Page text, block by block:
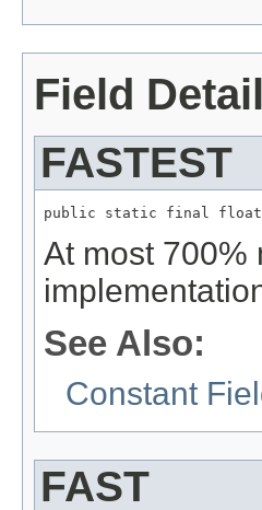
Field Detail
FASTEST
public static final float
At most 700%
See Also:
Constant
FAST